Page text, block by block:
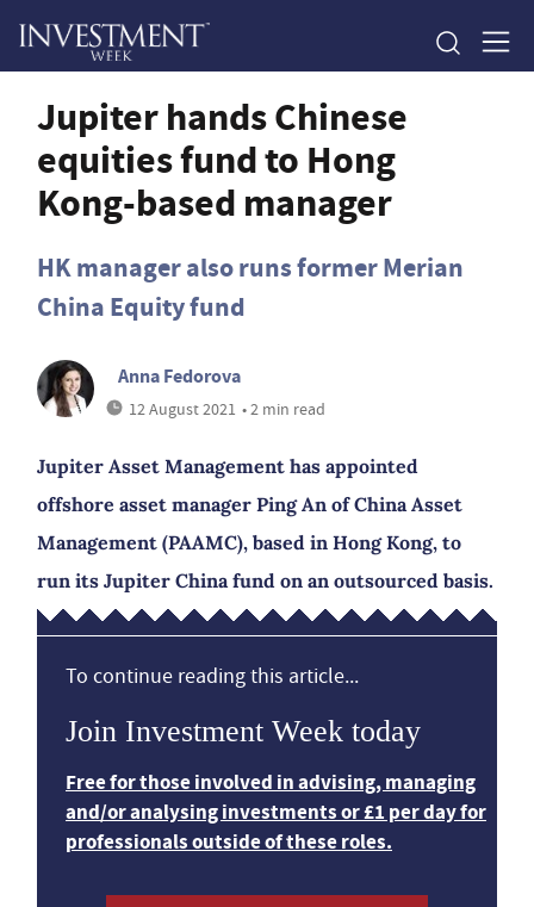
Jupiter hands Chinese
equities fund to Hong
Kong-based manager
HK manager also runs former Merian
China Equity fund
Anna Fedorova
12 August 2021 • 2 min read
Jupiter Asset Management has appointed
offshore asset manager Ping An of China Asset
Management (PAAMC), based in Hong Kong, to
run its Jupiter China fund on an outsourced basis.
To continue reading this article...
Join Investment Week today
Free for those involved in advising, managing
and/or analysing investments or £1 per day for
professionals outside of these roles.